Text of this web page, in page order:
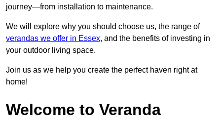
journey—from installation to maintenance.
We will explore why you should choose us, the range of
verandas we offer in Essex, and the benefits of investing in
your outdoor living space.
Join us as we help you create the perfect haven right at
home!
Welcome to Veranda